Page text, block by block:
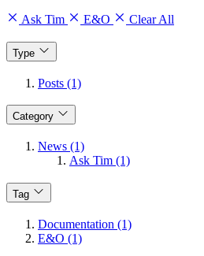
Ask Tim E&O Clear All
Type
Posts (1)
Category
News (1)
Ask Tim (1)
Tag
Documentation (1)
E&O (1)